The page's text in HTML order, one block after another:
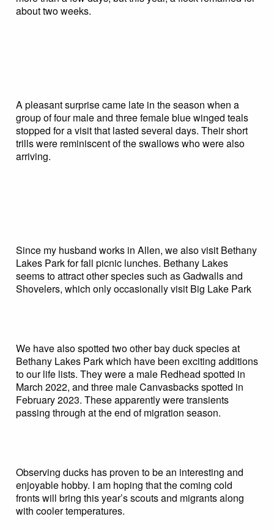
about two weeks.
A pleasant surprise came late in the season when a
group of four male and three female blue winged teals
stopped for a visit that lasted several days. Their short
trills were reminiscent of the swallows who were also
arriving.
Since my husband works in Allen, we also visit Bethany
Lakes Park for fall picnic lunches. Bethany Lakes
seems to attract other species such as Gadwalls and
Shovelers, which only occasionally visit Big Lake Park
We have also spotted two other bay duck species at
Bethany Lakes Park which have been exciting additions
to our life lists. They were a male Redhead spotted in
March 2022, and three male Canvasbacks spotted in
February 2023. These apparently were transients
passing through at the end of migration season.
Observing ducks has proven to be an interesting and
enjoyable hobby. I am hoping that the coming cold
fronts will bring this year’s scouts and migrants along
with cooler temperatures.